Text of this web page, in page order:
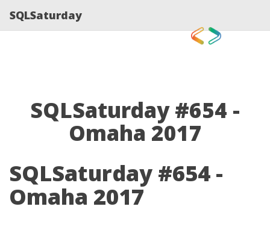
SQLSaturday
SQLSaturday #654 -
Omaha 2017
SQLSaturday #654 -
Omaha 2017